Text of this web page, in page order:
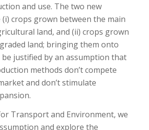
and use. The two new
crops grown between the main
land, and (ii) crops grown
land; bringing them onto
be justified by an assumption that
methods don’t compete
and don’t stimulate
Transport and Environment, we
and explore the